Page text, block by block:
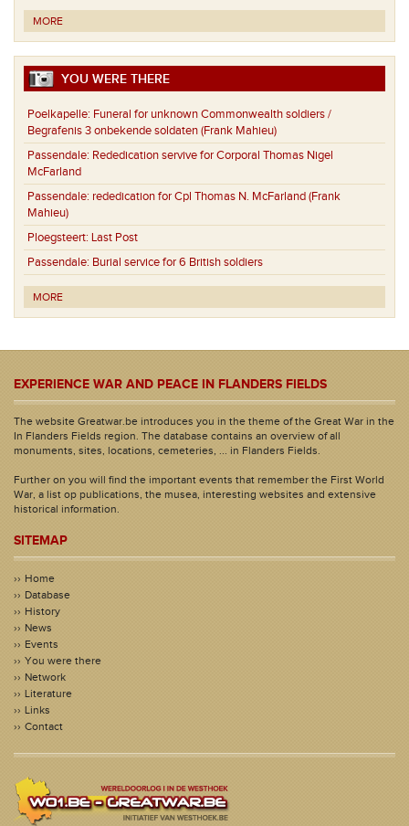
MORE
YOU WERE THERE
Poelkapelle: Funeral for unknown Commonwealth soldiers /
Begrafenis 3 onbekende soldaten (Frank Mahieu)
Passendale: Rededication servive for Corporal Thomas Nigel
McFarland
Passendale: rededication for Cpl Thomas N. McFarland (Frank
Mahieu)
Ploegsteert: Last Post
Passendale: Burial service for 6 British soldiers
MORE
EXPERIENCE WAR AND PEACE IN FLANDERS FIELDS
The website Greatwar.be introduces you in the theme of the Great War in the
In Flanders Fields region. The database contains an overview of all
monuments, sites, locations, cemeteries, ... in Flanders Fields.
Further on you will find the important events that remember the First World
War, a list op publications, the musea, interesting websites and extensive
historical information.
SITEMAP
Home
Database
History
News
Events
You were there
Network
Literature
Links
Contact